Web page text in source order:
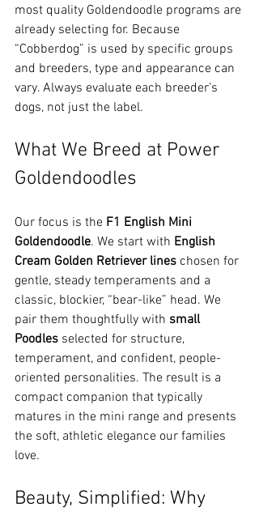
most quality Goldendoodle programs are
already selecting for. Because
“Cobberdog” is used by specific groups
and breeders, type and appearance can
vary. Always evaluate each breeder’s
dogs, not just the label.
What We Breed at Power
Goldendoodles
Our focus is the F1 English Mini
Goldendoodle. We start with English
Cream Golden Retriever lines chosen for
gentle, steady temperaments and a
classic, blockier, “bear-like” head. We
pair them thoughtfully with small
Poodles selected for structure,
temperament, and confident, people-
oriented personalities. The result is a
compact companion that typically
matures in the mini range and presents
the soft, athletic elegance our families
love.
Beauty, Simplified: Why